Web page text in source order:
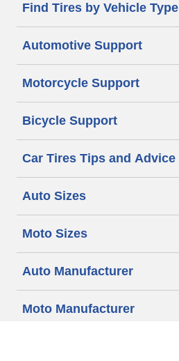
Find Tires by Vehicle Type
Automotive Support
Motorcycle Support
Bicycle Support
Car Tires Tips and Advice
Auto Sizes
Moto Sizes
Auto Manufacturer
Moto Manufacturer